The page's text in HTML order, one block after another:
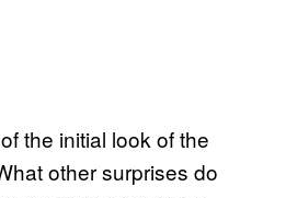
the initial look of the
other surprises do